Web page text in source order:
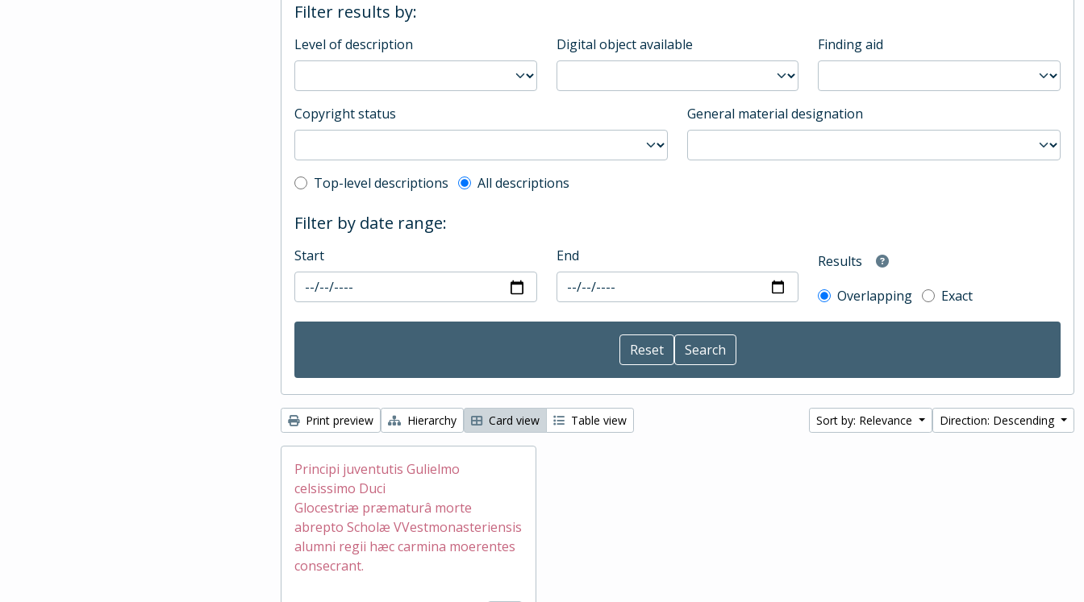
Filter results by:
Level of description Digital object available Finding aid
Copyright status General material designation
Top-level description filter
Top-level descriptions All descriptions
Filter by date range:
Start End
Results
Overlapping
Exact
Print preview Hierarchy Card view Table view Sort by: Relevance Direction: Descending
Principi juventutis Gulielmo
celsissimo Duci
Glocestriæ præmaturâ morte
abrepto Scholæ VVestmonasteriensis
alumni regii hæc carmina moerentes
consecrant.